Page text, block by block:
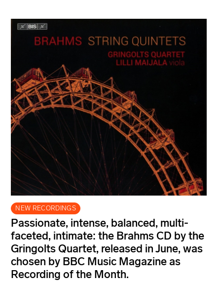
NEW RECORDINGS
Passionate, intense, balanced, multi-
faceted, intimate: the Brahms CD by the
Gringolts Quartet, released in June, was
chosen by BBC Music Magazine as
Recording of the Month.